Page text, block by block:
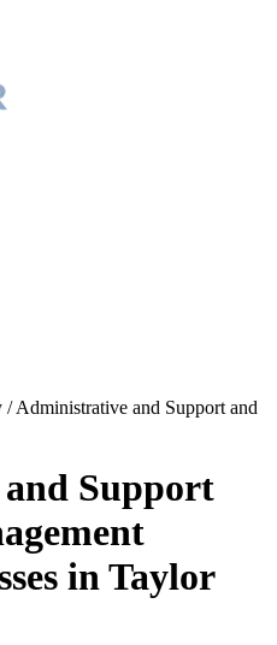
/Administrative and Support and
Support
inTaylor